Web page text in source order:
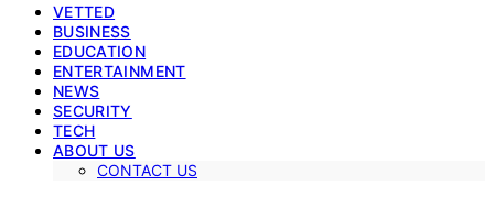
VETTED
BUSINESS
EDUCATION
ENTERTAINMENT
NEWS
SECURITY
TECH
ABOUT US
CONTACT US